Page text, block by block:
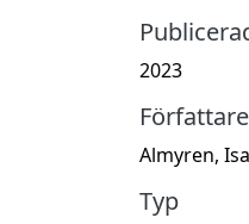
2023
Författare
Almyren,
Typ